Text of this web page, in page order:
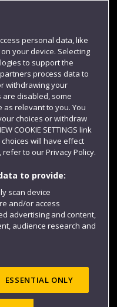
Cookies
personal data, like
your device. Selecting
to support the
process data to
withdrawing your
are disabled, some
relevant to you. You
choices or withdraw
COOKIE SETTINGS link
will have effect
to our Privacy Policy.
to provide:
scan device
and/or access
advertising and content,
audience research and
ESSENTIAL ONLY